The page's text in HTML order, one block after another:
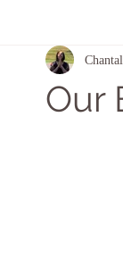
yoga
Our